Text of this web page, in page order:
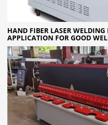
HAND FIBER LASER
APPLICATION FOR GOOD